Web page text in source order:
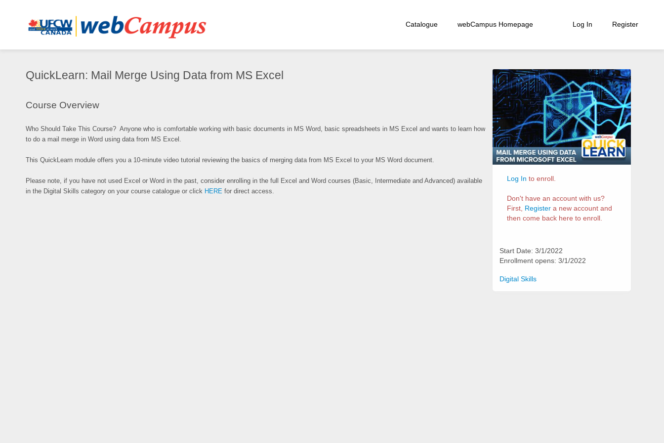
Catalogue webCampus Homepage Log In Register
Mail
Using
from
MS
Course
Information
Log In to enroll.
Don't have an account with us?
First, Register a new account and
then come back here to enroll.
Start Date: 3/1/2022
Enrollment opens: 3/1/2022
Categories
Digital Skills
QuickLearn: Mail Merge Using Data from MS Excel
Course Overview
Who Should Take This Course? Anyone who is comfortable working with basic documents in MS Word, basic spreadsheets in MS Excel and wants to learn how
to do a mail merge in Word using data from MS Excel.
This QuickLearn module offers you a 10-minute video tutorial reviewing the basics of merging data from MS Excel to your MS Word document.
Please note, if you have not used Excel or Word in the past, consider enrolling in the full Excel and Word courses (Basic, Intermediate and Advanced) available
in the Digital Skills category on your course catalogue or click HERE for direct access.